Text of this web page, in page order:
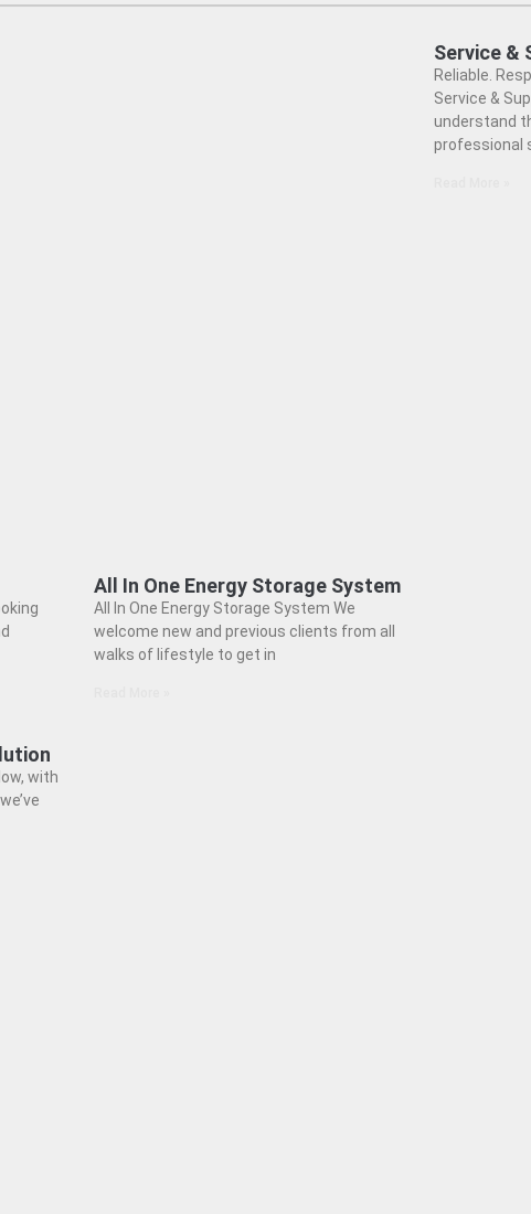
All In One Energy Storage System
All In One Energy Storage System We
welcome new and previous clients from all
walks of lifestyle to get in
Service &
Reliable.
Service &
understand
professional
with